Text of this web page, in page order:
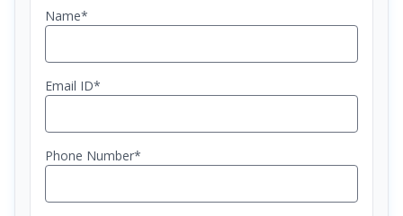
Name*
Email ID*
Phone Number*